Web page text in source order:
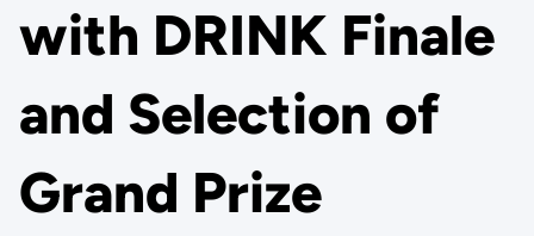
with DRINK Finale
and Selection of
Grand Prize